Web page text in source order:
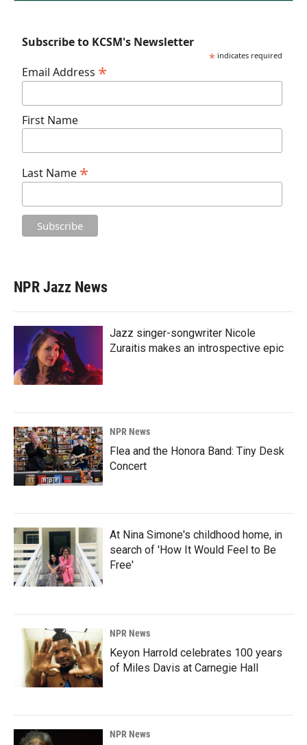
Subscribe to KCSM's Newsletter
* indicates required
Email Address *
First Name
Last Name *
NPR Jazz News
Jazz singer-songwriter Nicole
Zuraitis makes an introspective epic
NPR News
Flea and the Honora Band: Tiny Desk
Concert
At Nina Simone's childhood home, in
search of 'How It Would Feel to Be
Free'
NPR News
Keyon Harrold celebrates 100 years
of Miles Davis at Carnegie Hall
NPR News